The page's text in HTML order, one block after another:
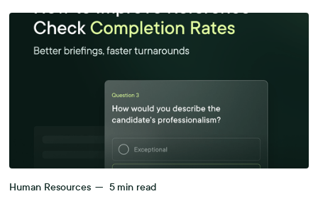
Human Resources — 5 min read